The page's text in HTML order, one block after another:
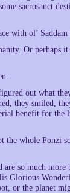
sacrosanct
with ol’ Saddam
Or perhaps
out what
they smiled,
benefit for the
the whole Ponzi
so much more
Glorious
or the planet